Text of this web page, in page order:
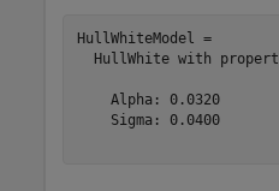
HullWhiteModel =
HullWhite with
    Alpha: 0.0320
    Sigma: 0.0400